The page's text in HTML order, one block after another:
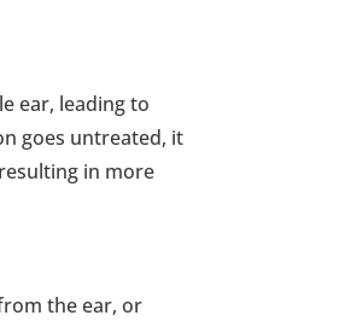
ear, leading to
goes untreated, it
in more
the ear, or